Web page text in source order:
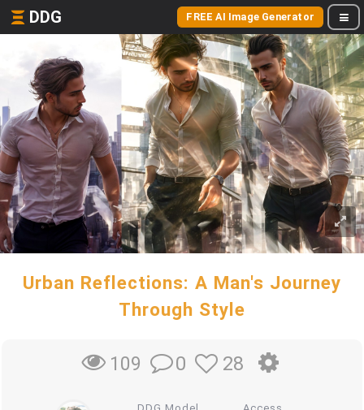
DDG FREE AI Image Generator
Urban Reflections: A Man's Journey
Through Style
109 0 28